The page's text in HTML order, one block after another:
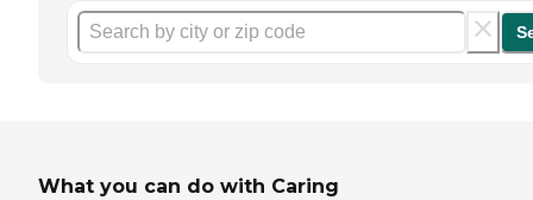
What you can do with Caring